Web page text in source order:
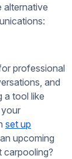
alternative
professional
and
a tool like
set up
upcoming